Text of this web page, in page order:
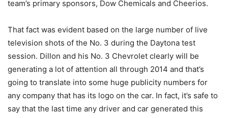
team’s primary sponsors, Dow Chemicals and Cheerios.
That fact was evident based on the large number of live
television shots of the No. 3 during the Daytona test
session. Dillon and his No. 3 Chevrolet clearly will be
generating a lot of attention all through 2014 and that’s
going to translate into some huge publicity numbers for
any company that has its logo on the car. In fact, it’s safe to
say that the last time any driver and car generated this